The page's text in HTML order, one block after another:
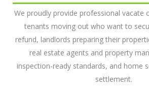
We proudly provide professional vacate
tenants moving out who want to
refund, landlords preparing their
real estate agents and property
inspection-ready standards, and home
settlement.